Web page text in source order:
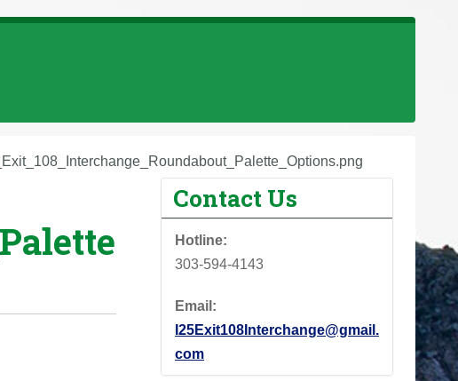
Contact Us
Hotline:
303-594-4143
Email:
I25Exit108Interchange@gmail.
com